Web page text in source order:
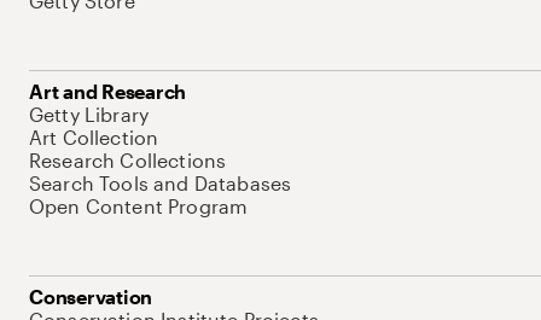
Art and Research
Getty Library
Art Collection
Research Collections
Search Tools and Databases
Open Content Program
Conservation